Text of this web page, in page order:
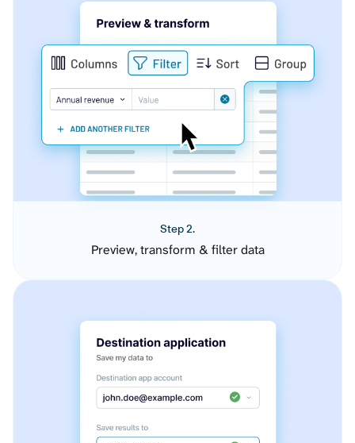
Step 2.
Preview, transform & filter data